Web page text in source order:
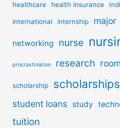
healthcare health insurance
international internship major
networking nurse
procrastination research
scholarship scholarships
student loans study
tuition